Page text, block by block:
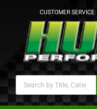
CUSTOMER SERVICE: